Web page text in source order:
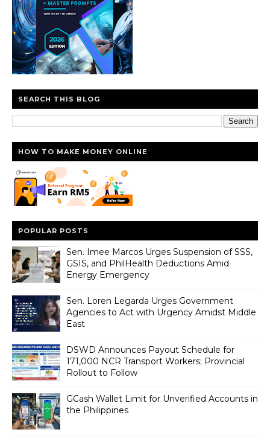
SEARCH THIS BLOG
HOW TO MAKE MONEY ONLINE
POPULAR POSTS
Sen. Imee Marcos Urges Suspension of SSS,
GSIS, and PhilHealth Deductions Amid
Energy Emergency
Sen. Loren Legarda Urges Government
Agencies to Act with Urgency Amidst Middle
East
DSWD Announces Payout Schedule for
171,000 NCR Transport Workers; Provincial
Rollout to Follow
GCash Wallet Limit for Unverified Accounts in
the Philippines